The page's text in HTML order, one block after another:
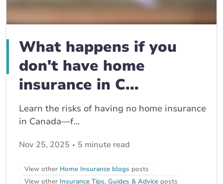
What happens if you
don't have home
insurance in C...
Learn the risks of having no home insurance
in Canada—f...
Nov 25, 2025 5 minute read
View other Home Insurance blogs posts
View other Insurance Tips, Guides & Advice posts